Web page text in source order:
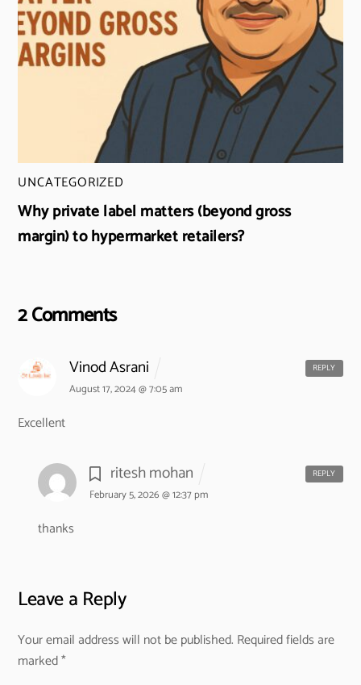
UNCATEGORIZED
Why private label matters (beyond gross
margin) to hypermarket retailers?
2 Comments
Vinod Asrani
August 17, 2024 @ 7:05 am
Excellent
REPLY
ritesh mohan
February 5, 2026 @ 12:37 pm
thanks
REPLY
Leave a Reply
Your email address will not be published. Required fields are
marked*